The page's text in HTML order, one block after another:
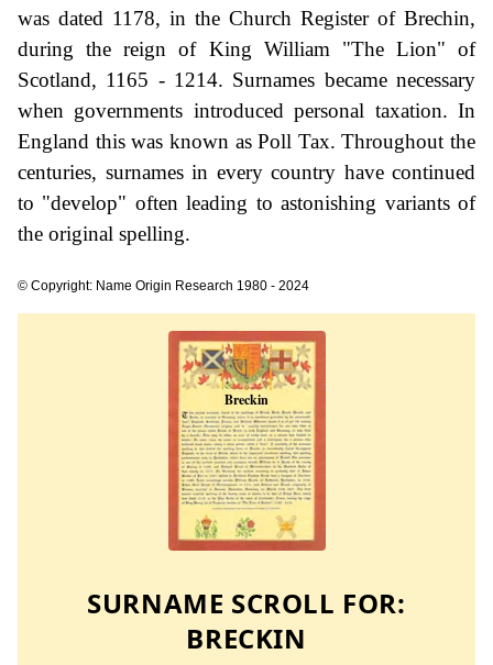
was dated 1178, in the Church Register of Brechin,
during the reign of King William "The Lion" of
Scotland, 1165 - 1214. Surnames became necessary
when governments introduced personal taxation. In
England this was known as Poll Tax. Throughout the
centuries, surnames in every country have continued
to "develop" often leading to astonishing variants of
the original spelling.
© Copyright: Name Origin Research 1980 - 2024
SURNAME SCROLL FOR:
BRECKIN